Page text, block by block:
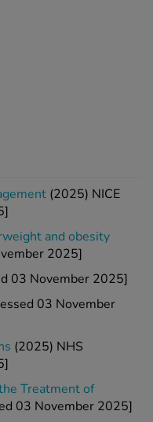
(2025) NICE
and obesity
2025]
03 November 2025]
03 November
(2025) NHS
Treatment of
03 November 2025]